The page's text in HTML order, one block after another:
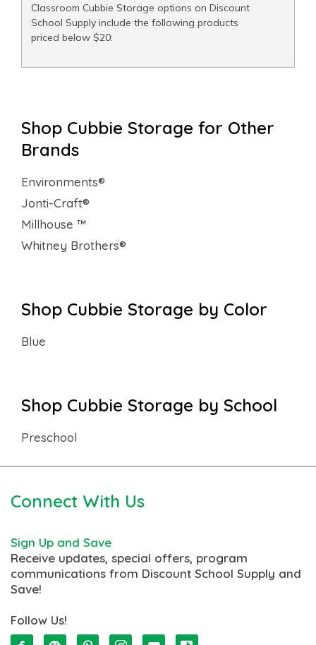
Classroom Cubbie Storage options on Discount
School Supply include the following products
priced below $20:
Shop Cubbie Storage for Other
Brands
Environments®
Jonti-Craft®
Millhouse ™
Whitney Brothers®
Shop Cubbie Storage by Color
Blue
Shop Cubbie Storage by School
Preschool
Connect With Us
Sign Up and Save
Receive updates, special offers, program
communications from Discount School Supply and
Save!
Follow Us!